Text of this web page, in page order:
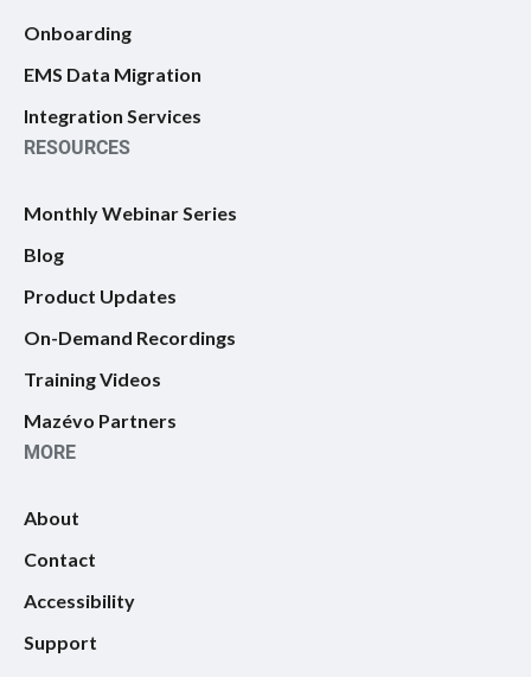
Onboarding
EMS Data Migration
Integration Services
RESOURCES
Monthly Webinar Series
Blog
Product Updates
On-Demand Recordings
Training Videos
Mazévo Partners
MORE
About
Contact
Accessibility
Support